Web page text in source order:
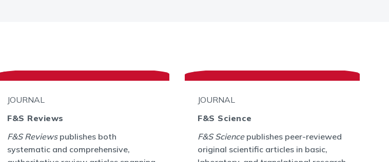
JOURNAL
F&S Reviews
F&S Reviewspublishes both
systematic and comprehensive,
JOURNAL
F&S Science
F&S Sciencepublishes peer-reviewed
original scientific articles in basic,